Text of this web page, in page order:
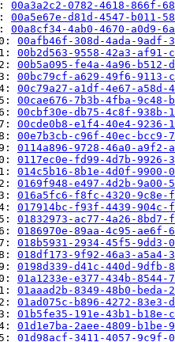
00a3a2c2-0782-4618-866f-
00a5e67e-d81d-4547-b011-
00a8cf34-4ab0-4670-a0d9-
00afb46f-308d-4ada-9adf-
00b2d563-9558-42a3-
00b5a095-fe4a-4a96-b512-
00bc79cf-a629-49f6-9113-
00c79a27-a1df-4e67-a58d-
00cae676-7b3b-4fba-9c48-
00cbf30e-db75-4c8f-938b-
00cde0b8-e1f4-40e4-9236-
00e7b3cb-c96f-40ec-bcc9-
0114a896-9728-46a0-
0117ec0e-fd99-4d7b-9926-
014c5b16-8b1e-4d0f-9900-
0169f948-e497-4d2b-9a00-
016a5fc6-f8fc-4320-9c8e-
017914bc-f93f-4439-904c-
01832973-ac77-4a26-
0186970e-89aa-4c95-ae6f-
018b5931-2934-45f5-9dd3-
018df173-9f92-46a3-a5a4-
0198d339-d41c-440d-9dfb-
01a1233e-e377-434b-8544-
01aaad2b-8349-48b0-beda-
01ad075c-b896-4272-83e3-
01b5fe35-191e-43b1-
01d1e7ba-2aee-4809-b1be-
01d98acf-3411-4057-9c9f-